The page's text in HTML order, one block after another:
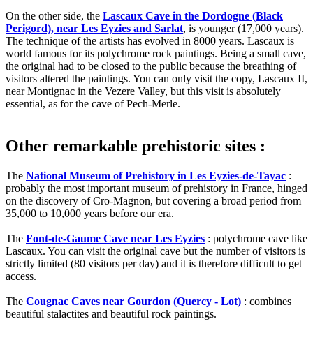
On the other side, the Lascaux Cave in the Dordogne (Black
Perigord), near Les Eyzies and Sarlat, is younger (17,000 years).
The technique of the artists has evolved in 8000 years. Lascaux is
world famous for its polychrome rock paintings. Being a small cave,
the original had to be closed to the public because the breathing of
visitors altered the paintings. You can only visit the copy, Lascaux II,
near Montignac in the Vezere Valley, but this visit is absolutely
essential, as for the cave of Pech-Merle.
Other remarkable prehistoric sites :
The National Museum of Prehistory in Les Eyzies-de-Tayac :
probably the most important museum of prehistory in France, hinged
on the discovery of Cro-Magnon, but covering a broad period from
35,000 to 10,000 years before our era.
The Font-de-Gaume Cave near Les Eyzies : polychrome cave like
Lascaux. You can visit the original cave but the number of visitors is
strictly limited (80 visitors per day) and it is therefore difficult to get
access.
The Cougnac Caves near Gourdon (Quercy - Lot) : combines
beautiful stalactites and beautiful rock paintings.